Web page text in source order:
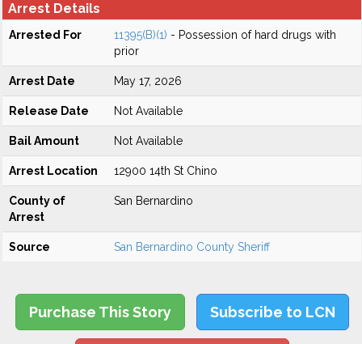
Arrest Details
Arrested For 11395(B)(1) - Possession of hard drugs with
prior
Arrest Date May 17, 2026
Release Date Not Available
Bail Amount Not Available
Arrest Location 12900 14th St Chino
County of
Arrest
San Bernardino
Source San Bernardino County Sheriff
Purchase This Story Subscribe to LCN